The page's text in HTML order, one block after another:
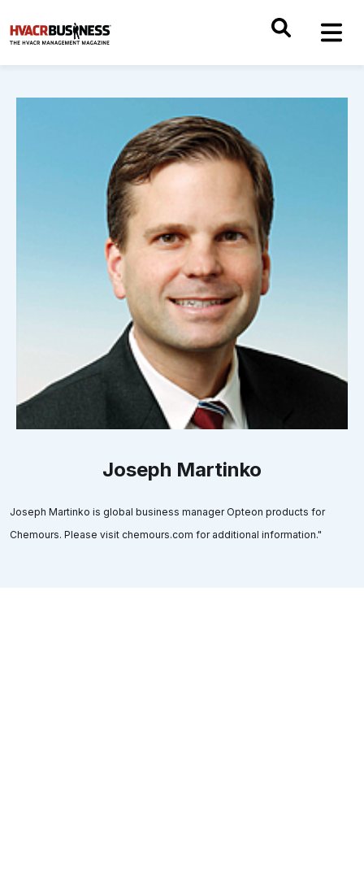
Joseph Martinko
Joseph Martinko is global business manager Opteon products for
Chemours. Please visit chemours.com for additional information."